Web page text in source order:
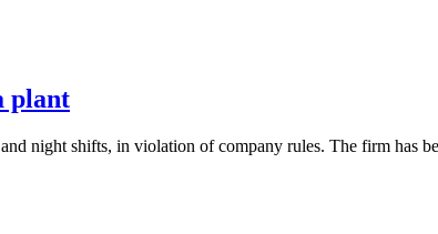
plant
night shifts, in violation of company rules. The firm has